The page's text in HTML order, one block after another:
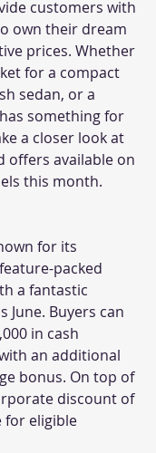
customers with
own their dream
prices. Whether
for a compact
sedan, or a
something for
a closer look at
offers available on
this month.
for its
packed
a fantastic
June. Buyers can
in cash
an additional
bonus. On top of
discount of
for eligible